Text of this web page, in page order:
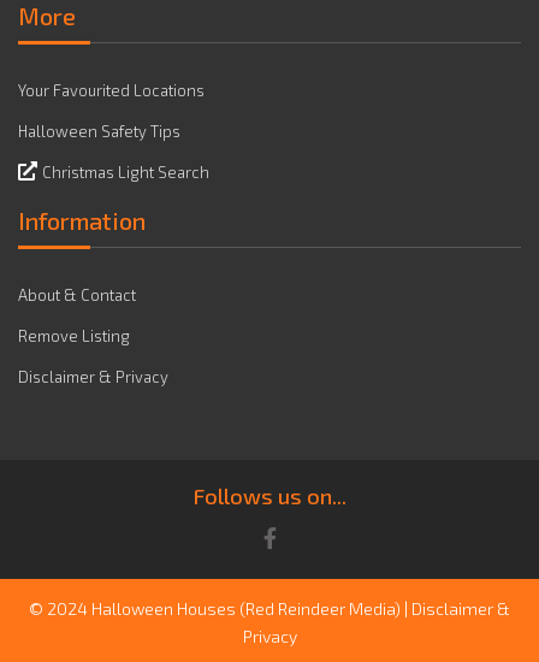
More
Your Favourited Locations
Halloween Safety Tips
Christmas Light Search
Information
About & Contact
Remove Listing
Disclaimer & Privacy
Follows us on...
© 2024 Halloween Houses (Red Reindeer Media) | Disclaimer &
Privacy